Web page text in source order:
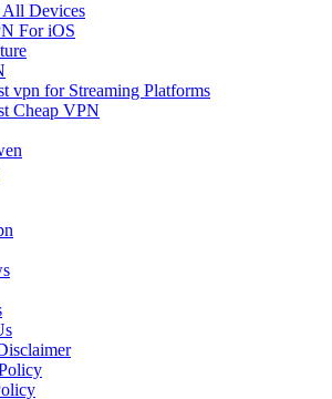
Devices
For iOS
vpn for Streaming Platforms
Cheap VPN